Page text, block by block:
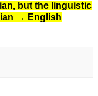
but the linguistic
→ English